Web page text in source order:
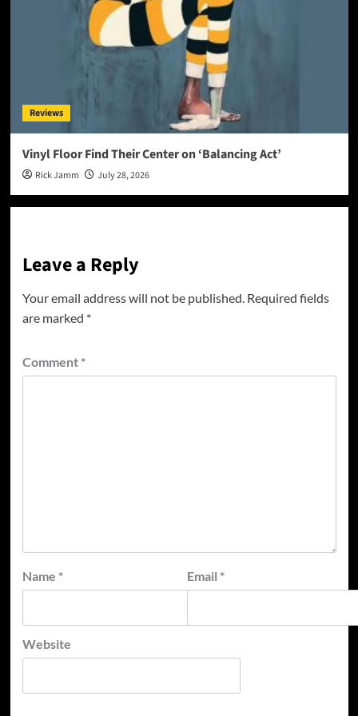
Reviews
Vinyl Floor Find Their Center on ‘Balancing Act’
Rick Jamm July 28, 2026
Leave a Reply
Your email address will not be published. Required fields
are marked *
Comment *
Name * Email *
Website